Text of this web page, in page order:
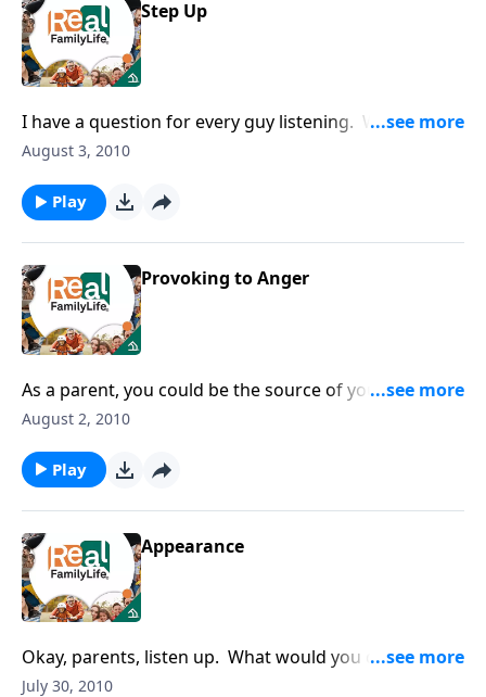
Step Up
I have a question for every guy listening. When did
you become a man?
August 3, 2010
Play
Provoking to Anger
As a parent, you could be the source of your child's
anger.
August 2, 2010
Play
Appearance
Okay, parents, listen up. What would you do if your
teenager came home from school with a ring in his
July 30, 2010